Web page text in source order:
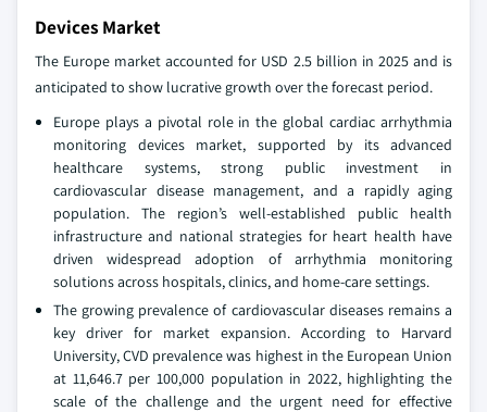
Devices Market
The Europe market accounted for USD 2.5 billion in 2025 and is
anticipated to show lucrative growth over the forecast period.
Europe plays a pivotal role in the global cardiac arrhythmia
monitoring devices market, supported by its advanced
healthcare systems, strong public investment in
cardiovascular disease management, and a rapidly aging
population. The region’s well-established public health
infrastructure and national strategies for heart health have
driven widespread adoption of arrhythmia monitoring
solutions across hospitals, clinics, and home-care settings.
The growing prevalence of cardiovascular diseases remains a
key driver for market expansion. According to Harvard
University, CVD prevalence was highest in the European Union
at 11,646.7 per 100,000 population in 2022, highlighting the
scale of the challenge and the urgent need for effective